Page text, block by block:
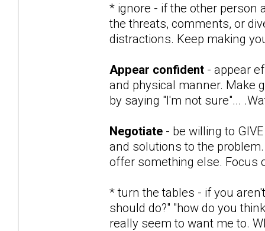
* ignore - if the other person
the threats, comments, or
distractions. Keep making
Appear confident - appear
and physical manner. Make
by saying "I'm not sure"...
Negotiate - be willing to
and solutions to the
offer something else. Focus
* turn the tables - if you
should do?" "how do you
really seem to want me to.